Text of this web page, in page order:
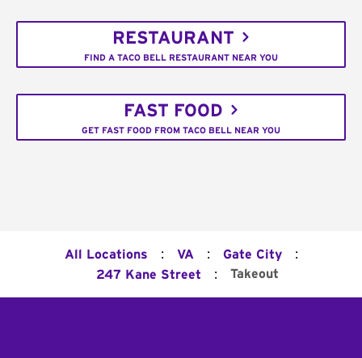
RESTAURANT
FIND A TACO BELL RESTAURANT NEAR YOU
FAST FOOD
GET FAST FOOD FROM TACO BELL NEAR YOU
All Locations : VA : Gate City :
247 Kane Street : Takeout